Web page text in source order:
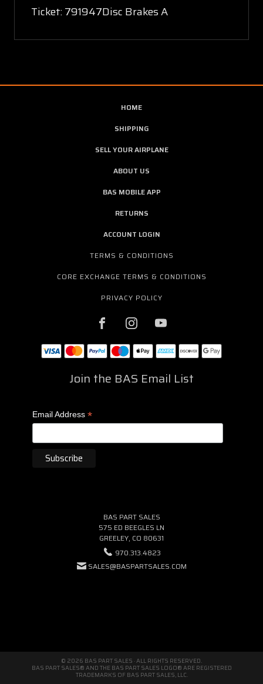
Ticket: 791947Disc Brakes A
HOME
SHIPPING
SELL YOUR AIRPLANE
ABOUT US
BAS MOBILE APP
RETURNS
ACCOUNT LOGIN
TERMS & CONDITIONS
CORE EXCHANGE TERMS & CONDITIONS
PRIVACY POLICY
Join the BAS Email List
Email Address *
BAS PART SALES
575 ED BEEGLES LN
GREELEY, CO 80631
970.313.4823
SALES@BASPARTSALES.COM
© 2026 BAS PART SALES · ALL RIGHTS RESERVED.
BAS PART SALES® AND THE BAS PART SALES LOGO® ARE REGISTERED
TRADEMARKS OF BAS PART SALES, LLC.